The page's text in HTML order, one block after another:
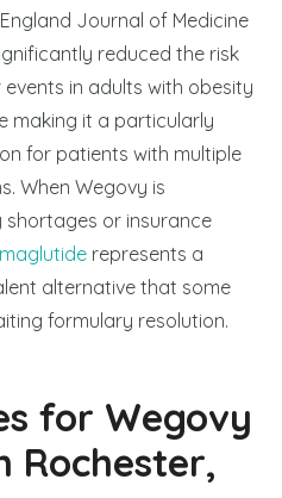
Journal of Medicine
reduced the risk
in adults with obesity
making it a particularly
for patients with multiple
When Wegovy is
shortages or insurance
represents a
alternative that some
formulary resolution.
for Wegovy
Rochester,